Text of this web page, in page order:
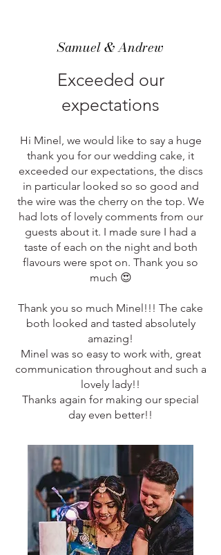
Samuel & Andrew
Exceeded our
expectations
Hi Minel, we would like to say a huge
thank you for our wedding cake, it
exceeded our expectations, the discs
in particular looked so so good and
the wire was the cherry on the top. We
had lots of lovely comments from our
guests about it. I made sure I had a
taste of each on the night and both
flavours were spot on. Thank you so
much 😍
Thank you so much Minel!!! The cake
both looked and tasted absolutely
amazing!
Minel was so easy to work with, great
communication throughout and such a
lovely lady!!
Thanks again for making our special
day even better!!